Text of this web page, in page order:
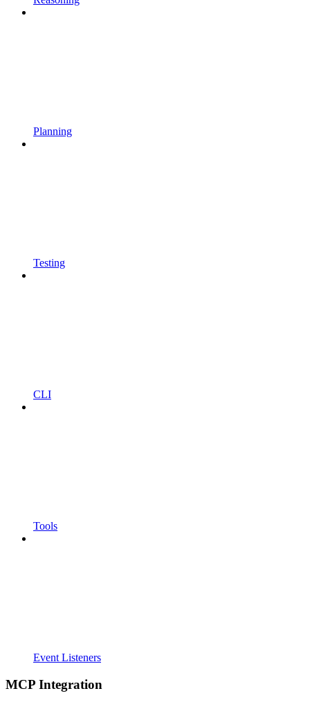
Planning
Testing
CLI
Tools
Event Listeners
MCP Integration